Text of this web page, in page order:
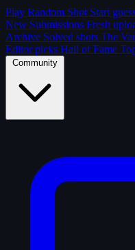
Play Random Shot Start
New Submissions Fresh
Archive Solved shots The
Editor picks Hall of Fame
Community